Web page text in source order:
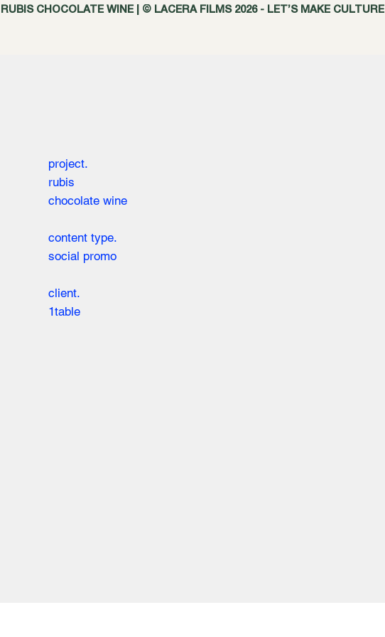
RUBIS CHOCOLATE WINE | © LACERA FILMS 2026 - LET’S MAKE CULTURE
project.
rubis
chocolate wine
content type.
social promo
client.
1table